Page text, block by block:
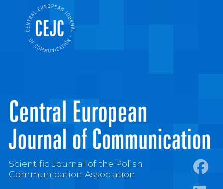
Scientific Journal of the Polish
Communication Association